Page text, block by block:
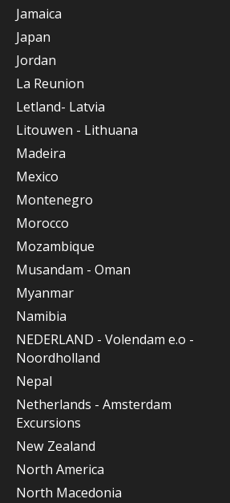
Jamaica
Japan
Jordan
La Reunion
Letland- Latvia
Litouwen - Lithuana
Madeira
Mexico
Montenegro
Morocco
Mozambique
Musandam - Oman
Myanmar
Namibia
NEDERLAND - Volendam e.o -
Noordholland
Nepal
Netherlands - Amsterdam
Excursions
New Zealand
North America
North Macedonia